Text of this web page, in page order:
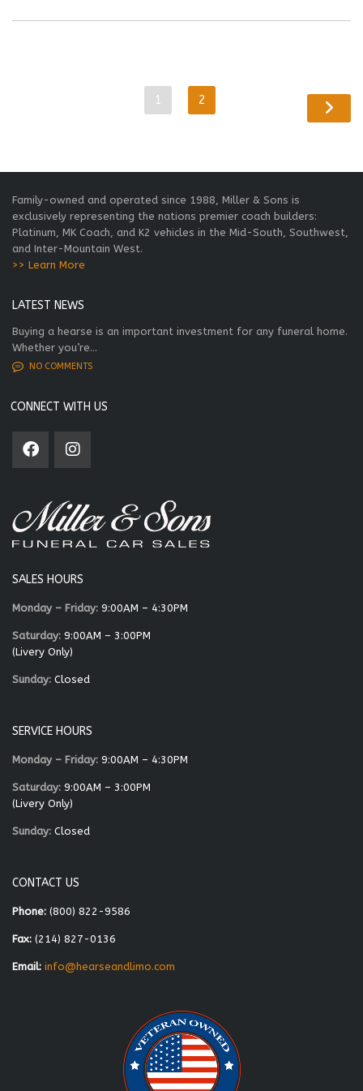
1 2
Family-owned and operated since 1988, Miller & Sons is
exclusively representing the nations premier coach builders:
Platinum, MK Coach, and K2 vehicles in the Mid-South, Southwest,
and Inter-Mountain West.
>> Learn More
LATEST NEWS
Buying a hearse is an important investment for any funeral home.
Whether you’re...
NO COMMENTS
CONNECT WITH US
SALES HOURS
Monday – Friday: 9:00AM – 4:30PM
Saturday: 9:00AM – 3:00PM
(Livery Only)
Sunday: Closed
SERVICE HOURS
Monday – Friday: 9:00AM – 4:30PM
Saturday: 9:00AM – 3:00PM
(Livery Only)
Sunday: Closed
CONTACT US
Phone: (800) 822-9586
Fax: (214) 827-0136
Email: info@hearseandlimo.com